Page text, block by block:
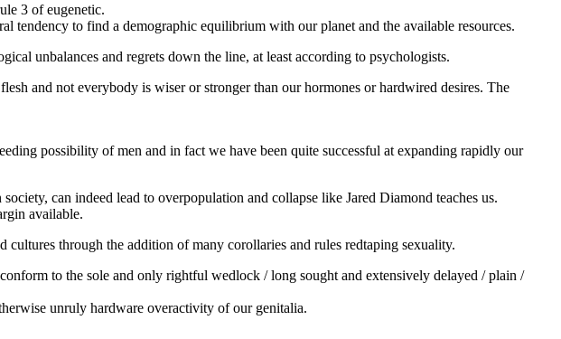
3 of eugenetic.
tendency to find a demographic equilibrium with our planet and the available resources.
unbalances and regrets down the line, at least according to psychologists.
and not everybody is wiser or stronger than our hormones or hardwired desires. The
possibility of men and in fact we have been quite successful at expanding rapidly our
can indeed lead to overpopulation and collapse like Jared Diamond teaches us.
available.
through the addition of many corollaries and rules redtaping sexuality.
to the sole and only rightful wedlock / long sought and extensively delayed / plain /
unruly hardware overactivity of our genitalia.